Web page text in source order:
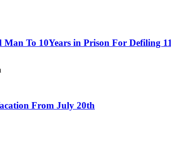
Man To 10Years in Prison For Defiling
From July 20th